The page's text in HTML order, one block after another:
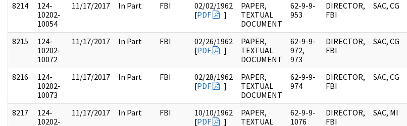
8214
124-
10202-
10054
11/17/2017 In Part FBI
02/02/1962
[PDF ]
PAPER,
TEXTUAL
DOCUMENT
62-9-9-
953
DIRECTOR,
FBI
SAC, CG
8215
124-
10202-
10072
11/17/2017 In Part FBI
02/26/1962
[PDF ]
PAPER,
TEXTUAL
DOCUMENT
62-9-9-
972,
973
DIRECTOR,
FBI
SAC, CG
8216
124-
10202-
10073
11/17/2017 In Part FBI
02/28/1962
[PDF ]
PAPER,
TEXTUAL
DOCUMENT
62-9-9-
974
DIRECTOR,
FBI
SAC, CG
8217
124-
10202-
11/17/2017 In Part FBI
10/10/1962
[PDF ]
PAPER,
TEXTUAL
62-9-9-
1076
DIRECTOR,
FBI
SAC, MI